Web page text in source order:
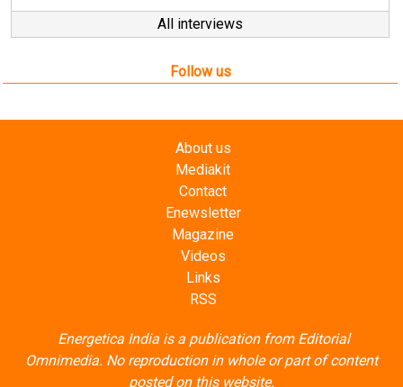
Follow us
Contact
Enewsletter
Magazine
Videos
Links
RSS
Energetica India is a publication from
posted on this website.
Privacy Policy (PDF)/Terms and conditions (PDF)-
CEDRO members